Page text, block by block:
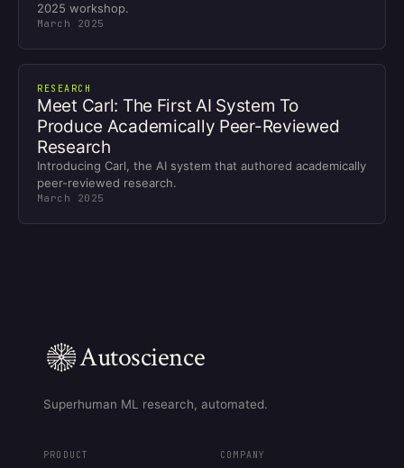
2025 workshop.
March 2025
RESEARCH
Meet Carl: The First AI System To
Produce Academically Peer-Reviewed
Research
Introducing Carl, the AI system that authored academically
peer-reviewed research.
March 2025
Autoscience
Superhuman ML research, automated.
PRODUCT COMPANY